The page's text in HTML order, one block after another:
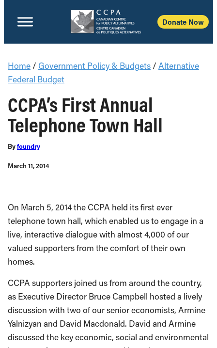
Donate Now
Home / Government Policy & Budgets / Alternative
Federal Budget
CCPA’s First Annual
Telephone Town Hall
Byfoundry
March 11, 2014
On March 5, 2014 the CCPA held its first ever
telephone town hall, which enabled us to engage in a
live, interactive dialogue with almost 4,000 of our
valued supporters from the comfort of their own
homes.
CCPA supporters joined us from around the country,
as Executive Director Bruce Campbell hosted a lively
discussion with two of our senior economists, Armine
Yalnizyan and David Macdonald. David and Armine
discussed the key economic, social and environmental